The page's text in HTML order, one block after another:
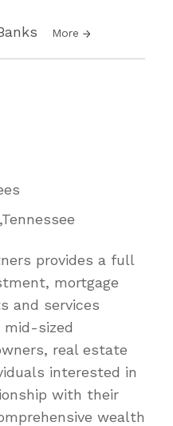
More
provides a full
mortgage
and services
sized
real estate
interested in
with their
wealth